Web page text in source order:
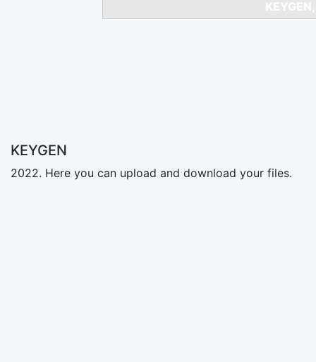
KEYGEN
2022. Here you can upload and download your files.